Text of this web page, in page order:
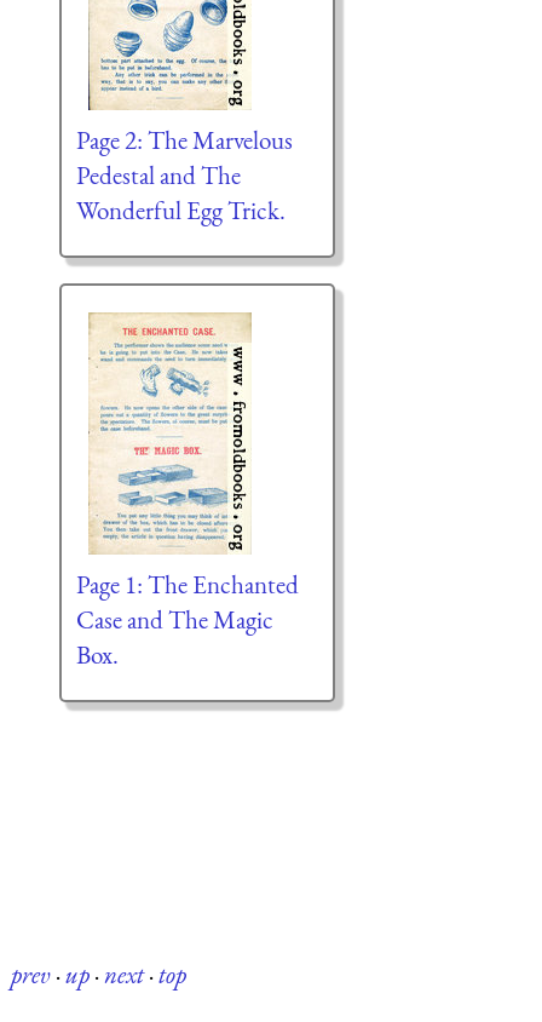
Page 2: The Marvelous
Pedestal and The
Wonderful Egg Trick.
Page 1: The Enchanted
Case and The Magic
Box.
prev·up·next·top